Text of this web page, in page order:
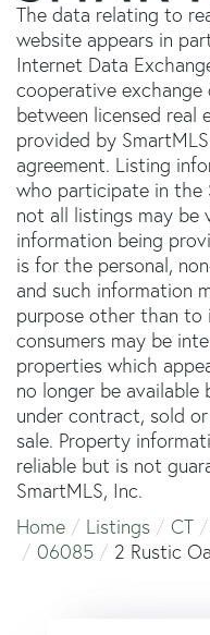
The data relating to
website appears in
Internet Data
cooperative
between licensed real
provided by
agreement. Listing
who participate in the
not all listings may be
information being
is for the personal,
and such information
purpose other than
consumers may be
properties which
no longer be available
under contract, sold
sale. Property
reliable but is not
SmartMLS, Inc.
Home
Listings CT
06085
2 Rustic